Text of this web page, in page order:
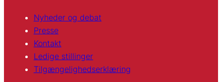
Nyheder og debat
Presse
Kontakt
Ledige stillinger
Tilgængelighedserklæring